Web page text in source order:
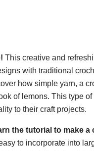
This creative and
with traditional
how simple yarn, a
of lemons. This type
to their craft projects.
the tutorial to make
to incorporate into